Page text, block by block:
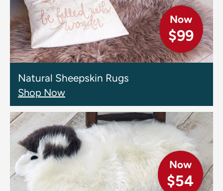
Now
$99
Natural Sheepskin Rugs
Shop Now
Now
$54